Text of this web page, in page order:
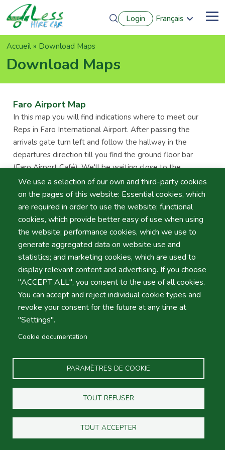
au
contenu
principal
Login
Français
We use a selection of our own and third-party cookies
on the pages of this website: Essential cookies, which
are required in order to use the website; functional
cookies, which provide better easy of use when using
the website; performance cookies, which we use to
generate aggregated data on website use and
statistics; and marketing cookies, which are used to
display relevant content and advertising. If you choose
"ACCEPT ALL", you consent to the use of all cookies.
You can accept and reject individual cookie types and
revoke your consent for the future at any time at
"Settings".
Cookie documentation
PARAMÈTRES DE COOKIE
TOUT REFUSER
TOUT ACCEPTER
Fil
d'Ariane
Accueil Download Maps
Download Maps
Faro Airport Map
In this map you will find indications where to meet our
Reps in Faro International Airport. After passing the
arrivals gate turn left and follow the hallway in the
departures direction till you find the ground floor bar
(Faro Airport Café). We'll be waiting close to the
Information Desk holding a clipboard with your name. In
case you don't find us please dial (+351) 966597506.
Lisbon Airport Map
In this map you will find indications where to meet our
Reps in Lisbon International Airport (Terminal 1). After
passing the arrivals gate simply look ahead. We'll be
waiting down holding a clipboard with your name. In case
you don't find us please dial (+351) 962506497.
Oporto Airport Map
In this map you will find indications where to meet our
a clipboard with your name. In case you don't find us
please dial (+351) 919704067.
Portugal Motorway Map
Portugal. Please note most of these roads are toll, so
you'll need to take a ticked upon entrance and show it at